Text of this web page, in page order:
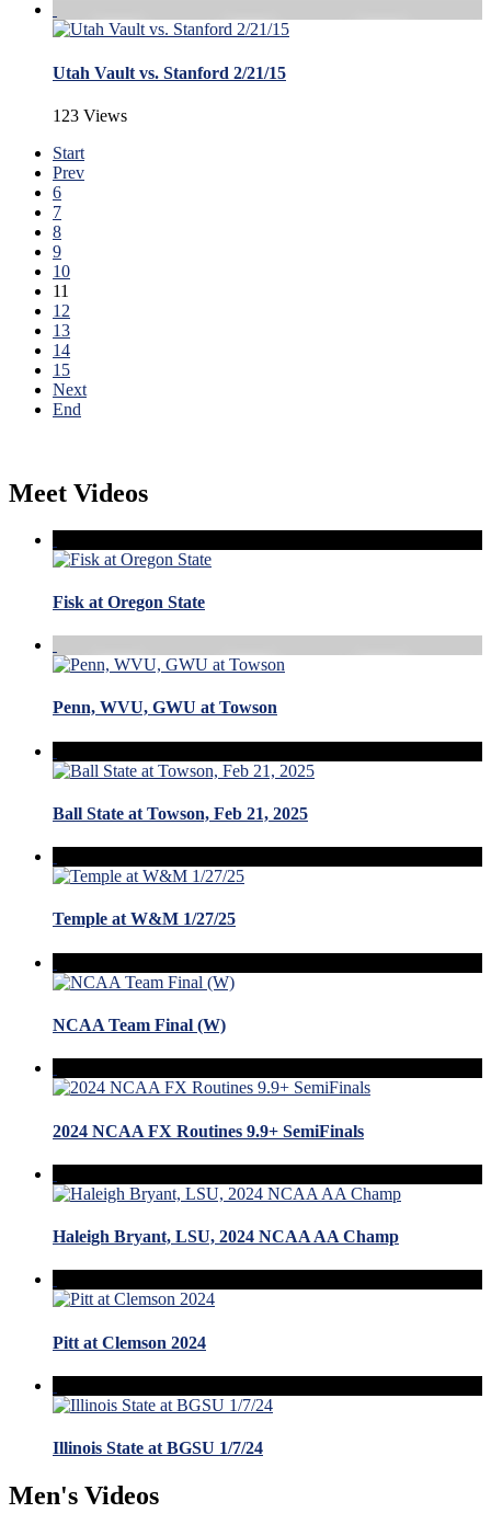
Utah Vault vs. Stanford 2/21/15
123 Views
Start
Prev
6
7
8
9
10
11
12
13
14
15
Next
End
Meet Videos
Fisk at Oregon State
Penn, WVU, GWU at Towson
Ball State at Towson, Feb 21, 2025
Temple at W&M 1/27/25
NCAA Team Final (W)
2024 NCAA FX Routines 9.9+ SemiFinals
Haleigh Bryant, LSU, 2024 NCAA AA Champ
Pitt at Clemson 2024
Illinois State at BGSU 1/7/24
Men's Videos